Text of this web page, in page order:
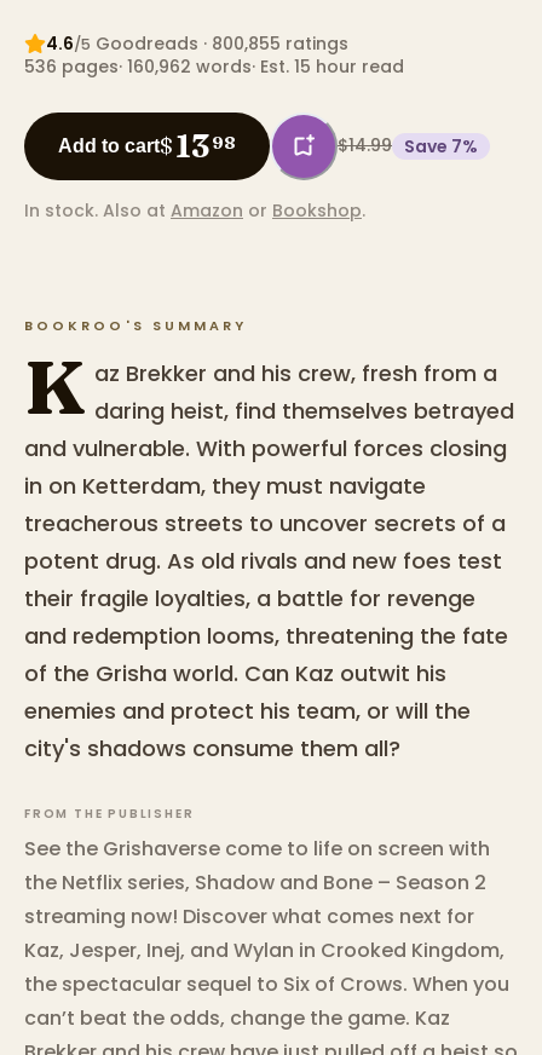
4.6/5 Goodreads · 800,855 ratings
536 pages· 160,962 words· Est. 15 hour read
Add to cart$1398 $14.99 Save 7%
In stock. Also at Amazon or Bookshop.
BOOKROO'S SUMMARY
K az Brekker and his crew, fresh from a
daring heist, find themselves betrayed
and vulnerable. With powerful forces closing
in on Ketterdam, they must navigate
treacherous streets to uncover secrets of a
potent drug. As old rivals and new foes test
their fragile loyalties, a battle for revenge
and redemption looms, threatening the fate
of the Grisha world. Can Kaz outwit his
enemies and protect his team, or will the
city's shadows consume them all?
FROM THE PUBLISHER
See the Grishaverse come to life on screen with
the Netflix series, Shadow and Bone – Season 2
streaming now! Discover what comes next for
Kaz, Jesper, Inej, and Wylan in Crooked Kingdom,
the spectacular sequel to Six of Crows. When you
can’t beat the odds, change the game. Kaz